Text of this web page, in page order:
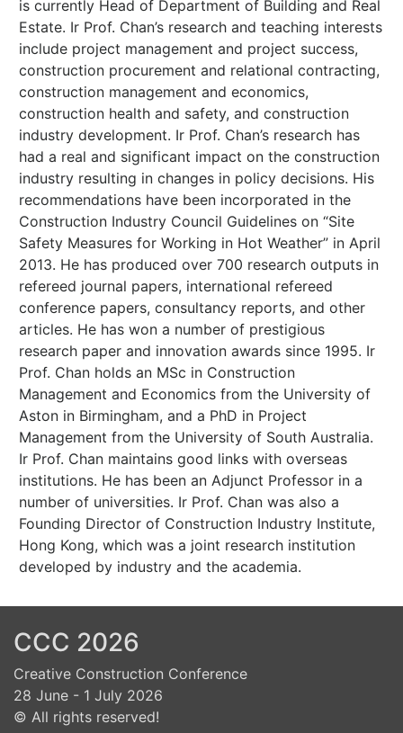
is currently Head of Department of Building and Real
Estate. Ir Prof. Chan’s research and teaching interests
include project management and project success,
construction procurement and relational contracting,
construction management and economics,
construction health and safety, and construction
industry development. Ir Prof. Chan’s research has
had a real and significant impact on the construction
industry resulting in changes in policy decisions. His
recommendations have been incorporated in the
Construction Industry Council Guidelines on “Site
Safety Measures for Working in Hot Weather” in April
2013. He has produced over 700 research outputs in
refereed journal papers, international refereed
conference papers, consultancy reports, and other
articles. He has won a number of prestigious
research paper and innovation awards since 1995. Ir
Prof. Chan holds an MSc in Construction
Management and Economics from the University of
Aston in Birmingham, and a PhD in Project
Management from the University of South Australia.
Ir Prof. Chan maintains good links with overseas
institutions. He has been an Adjunct Professor in a
number of universities. Ir Prof. Chan was also a
Founding Director of Construction Industry Institute,
Hong Kong, which was a joint research institution
developed by industry and the academia.
CCC 2026
Creative Construction Conference
28 June - 1 July 2026
© All rights reserved!